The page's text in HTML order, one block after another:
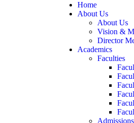
Home
About Us
About Us
Vision &
Director
Academics
Faculties
Admissions